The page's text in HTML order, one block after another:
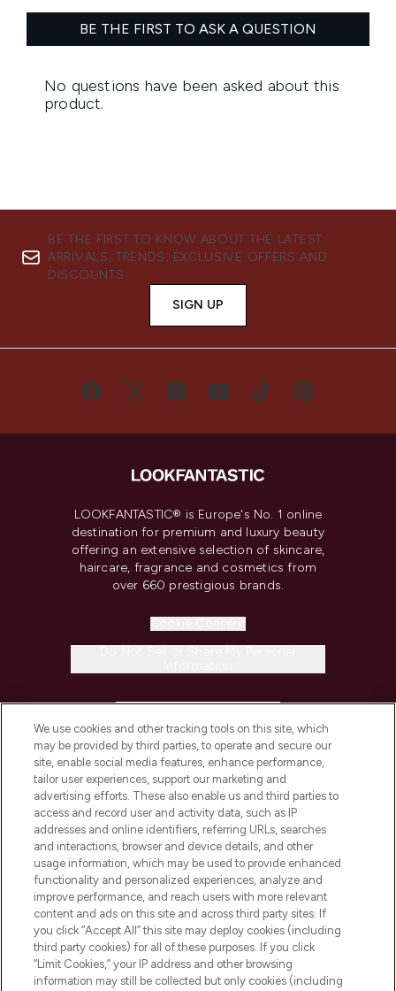
BE THE FIRST TO KNOW ABOUT THE LATEST
ARRIVALS, TRENDS, EXCLUSIVE OFFERS AND
DISCOUNTS.
SIGN UP
LOOKFANTASTIC® is Europe's No. 1 online
destination for premium and luxury beauty
offering an extensive selection of skincare,
haircare, fragrance and cosmetics from
over 660 prestigious brands.
COMPANY INFORMATION
ABOUT LOOKFANTASTIC
STORES AND SALONS
Pay Securely With
We use cookies and other tracking tools on this site, which
may be provided by third parties, to operate and secure our
site, enable social media features, enhance performance,
tailor user experiences, support our marketing and
advertising efforts. These also enable us and third parties to
access and record user and activity data, such as IP
addresses and online identifiers, referring URLs, searches
and interactions, browser and device details, and other
usage information, which may be used to provide enhanced
functionality and personalized experiences, analyze and
improve performance, and reach users with more relevant
content and ads on this site and across third party sites. If
you click “Accept All” this site may deploy cookies (including
third party cookies) for all of these purposes. If you click
“Limit Cookies,” your IP address and other browsing
information may still be collected but only cookies (including